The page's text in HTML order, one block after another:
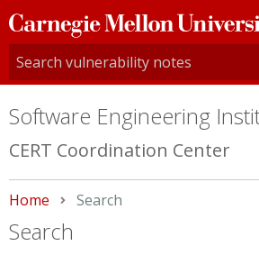
Carnegie
Mellon
University
Software Engineering
CERT Coordination Center
Home Current:
Search
Search